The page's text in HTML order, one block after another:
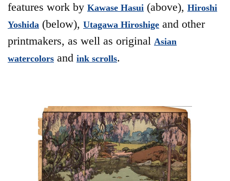
features work by Kawase Hasui (above), Hiroshi
Yoshida (below), Utagawa Hiroshige and other
printmakers, as well as original Asian
watercolors and ink scrolls.